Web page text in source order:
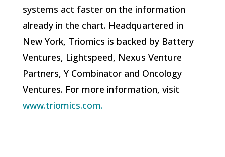
systems act faster on the information
already in the chart. Headquartered in
New York, Triomics is backed by Battery
Ventures, Lightspeed, Nexus Venture
Partners, Y Combinator and Oncology
Ventures. For more information, visit
www.triomics.com.